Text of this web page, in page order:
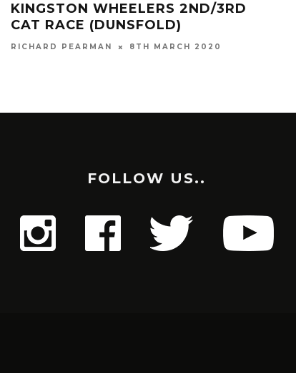
KINGSTON WHEELERS 2ND/3RD
CAT RACE (DUNSFOLD)
RICHARD PEARMAN 8TH MARCH 2020
FOLLOW US..